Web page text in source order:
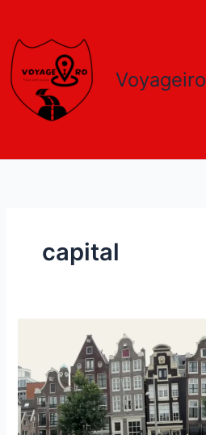
content
Voyageiro
capital